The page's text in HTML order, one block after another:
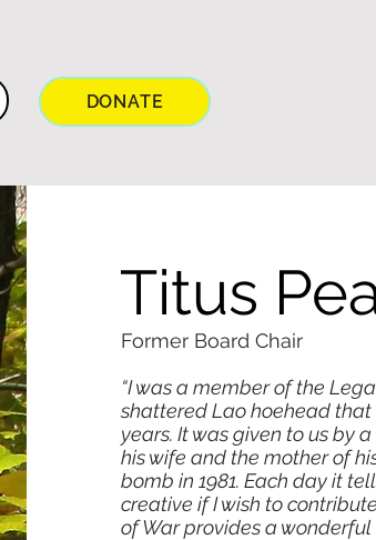
DONATE
Titus
Former Board Chair
“I was a member of the
shattered Lao hoehead
years. It was given to us by
his wife and the mother of
bomb in 1981. Each day it
creative if I wish to
of War provides a wonderful